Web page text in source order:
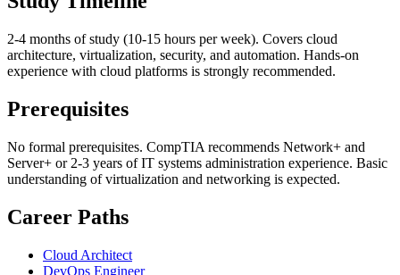
2-4 months of study (10-15 hours per week). Covers cloud
architecture, virtualization, security, and automation. Hands-on
experience with cloud platforms is strongly recommended.
Prerequisites
No formal prerequisites. CompTIA recommends Network+ and
Server+ or 2-3 years of IT systems administration experience. Basic
understanding of virtualization and networking is expected.
Career Paths
Cloud Architect
DevOps Engineer